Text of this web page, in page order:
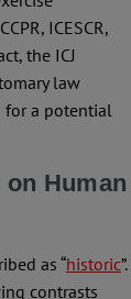
ICESCR,
the ICJ
law
a potential
Human
as “historic”.
contrasts